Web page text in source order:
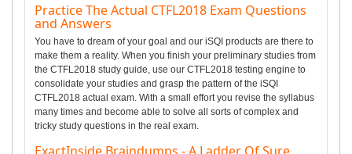
Practice The Actual CTFL2018 Exam Questions
and Answers
You have to dream of your goal and our iSQI products are there to
make them a reality. When you finish your preliminary studies from
the CTFL2018 study guide, use our CTFL2018 testing engine to
consolidate your studies and grasp the pattern of the iSQI
CTFL2018 actual exam. With a small effort you revise the syllabus
many times and become able to solve all sorts of complex and
tricky study questions in the real exam.